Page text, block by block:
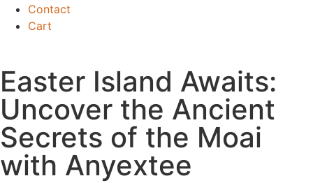
Contact
Cart
Easter Island Awaits:
Uncover the Ancient
Secrets of the Moai
with Anyextee